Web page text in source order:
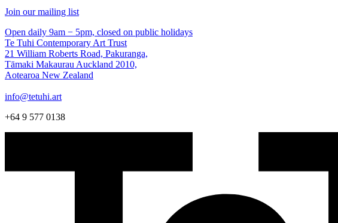
Join our mailing list
Open daily 9am − 5pm, closed on public holidays
Te Tuhi Contemporary Art Trust
21 William Roberts Road, Pakuranga,
Tāmaki Makaurau Auckland 2010,
Aotearoa New Zealand
info@tetuhi.art
+64 9 577 0138